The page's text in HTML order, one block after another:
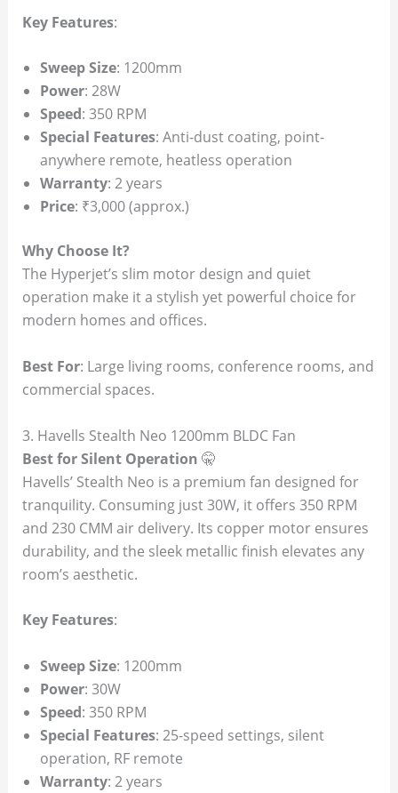
Key Features:
Sweep Size: 1200mm
Power: 28W
Speed: 350 RPM
Special Features: Anti-dust coating, point-
anywhere remote, heatless operation
Warranty: 2 years
Price: ₹3,000 (approx.)
Why Choose It?
The Hyperjet’s slim motor design and quiet
operation make it a stylish yet powerful choice for
modern homes and offices.
Best For: Large living rooms, conference rooms, and
commercial spaces.
3. Havells Stealth Neo 1200mm BLDC Fan
Best for Silent Operation 🤫
Havells’ Stealth Neo is a premium fan designed for
tranquility. Consuming just 30W, it offers 350 RPM
and 230 CMM air delivery. Its copper motor ensures
durability, and the sleek metallic finish elevates any
room’s aesthetic.
Key Features:
Sweep Size: 1200mm
Power: 30W
Speed: 350 RPM
Special Features: 25-speed settings, silent
operation, RF remote
Warranty: 2 years